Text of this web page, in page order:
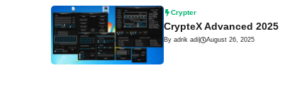
Crypter
CrypteX Advanced 2025
By adrik adi August 26, 2025